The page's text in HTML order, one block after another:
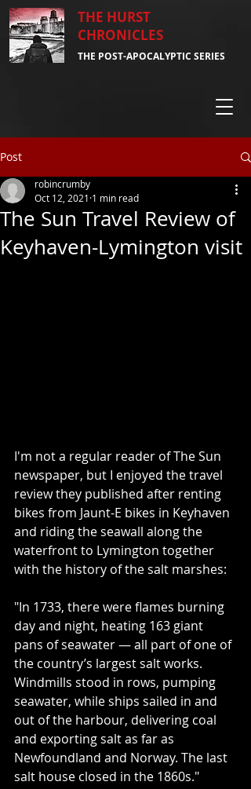
THE HURST
CHRONICLES
THE POST-APOCALYPTIC SERIES
Post
The Sun Travel Review of
Keyhaven-Lymington visit
robincrumby
Oct 12, 2021 1 min read
I'm not a regular reader of The Sun
newspaper, but I enjoyed the travel
review they published after renting
bikes from Jaunt-E bikes in Keyhaven
and riding the seawall along the
waterfront to Lymington together
with the history of the salt marshes:
"In 1733, there were flames burning
day and night, heating 163 giant
pans of seawater — all part of one of
the country’s largest salt works.
Windmills stood in rows, pumping
seawater, while ships sailed in and
out of the harbour, delivering coal
and exporting salt as far as
Newfoundland and Norway. The last
salt house closed in the 1860s."